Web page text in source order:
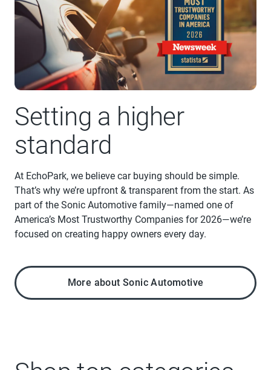
Setting a higher
standard
At EchoPark, we believe car buying should be simple.
That’s why we’re upfront & transparent from the start. As
part of the Sonic Automotive family—named one of
America’s Most Trustworthy Companies for 2026—we’re
focused on creating happy owners every day.
More about Sonic Automotive